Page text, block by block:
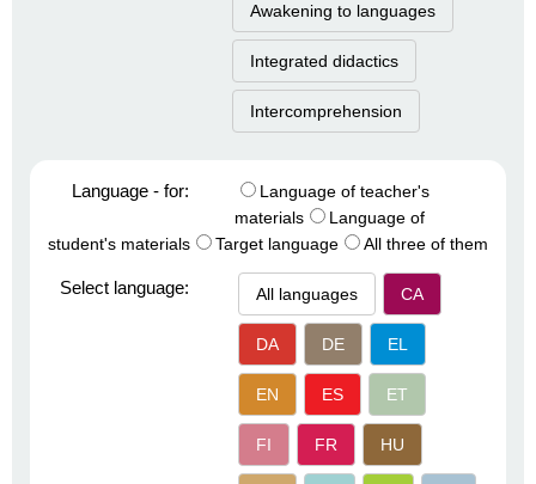
Awakening to languages
Integrated didactics
Intercomprehension
Language - for:
Language of teacher's
materials
Language of
student's materials
Target language All three of them
Select language: All languages CA
DA DE EL
EN ES ET
FI FR HU